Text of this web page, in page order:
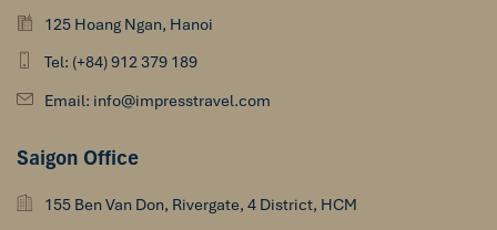
125 Hoang Ngan, Hanoi
Tel: (+84) 912 379 189
Email: info@impresstravel.com
Saigon Office
155 Ben Van Don, Rivergate, 4 District, HCM